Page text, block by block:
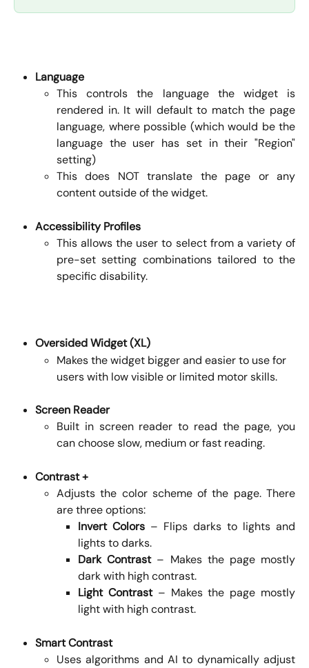
Language
This controls the language the widget is
rendered in. It will default to match the page
language, where possible (which would be the
language the user has set in their "Region"
setting)
This does NOT translate the page or any
content outside of the widget.
Accessibility Profiles
This allows the user to select from a variety of
pre-set setting combinations tailored to the
specific disability.
Oversided Widget (XL)
Makes the widget bigger and easier to use for
users with low visible or limited motor skills.
Screen Reader
Built in screen reader to read the page, you
can choose slow, medium or fast reading.
Contrast +
Adjusts the color scheme of the page. There
are three options:
Invert Colors – Flips darks to lights and
lights to darks.
Dark Contrast– Makes the page mostly
dark with high contrast.
Light Contrast– Makes the page mostly
light with high contrast.
Smart Contrast
Uses algorithms and AI to dynamically adjust